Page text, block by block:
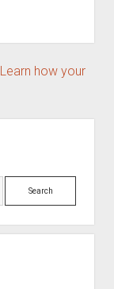
Learn how your
Search